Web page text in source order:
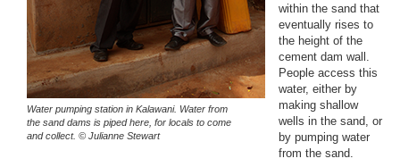
Water pumping station in Kalawani. Water from
the sand dams is piped here, for locals to come
and collect. © Julianne Stewart
within the sand that
eventually rises to
the height of the
cement dam wall.
People access this
water, either by
making shallow
wells in the sand, or
by pumping water
from the sand.